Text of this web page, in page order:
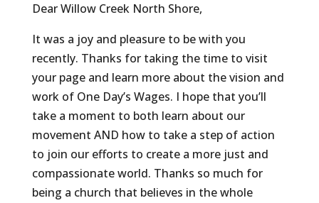
Dear Willow Creek North Shore,
It was a joy and pleasure to be with you
recently. Thanks for taking the time to visit
your page and learn more about the vision and
work of One Day’s Wages. I hope that you’ll
take a moment to both learn about our
movement AND how to take a step of action
to join our efforts to create a more just and
compassionate world. Thanks so much for
being a church that believes in the whole